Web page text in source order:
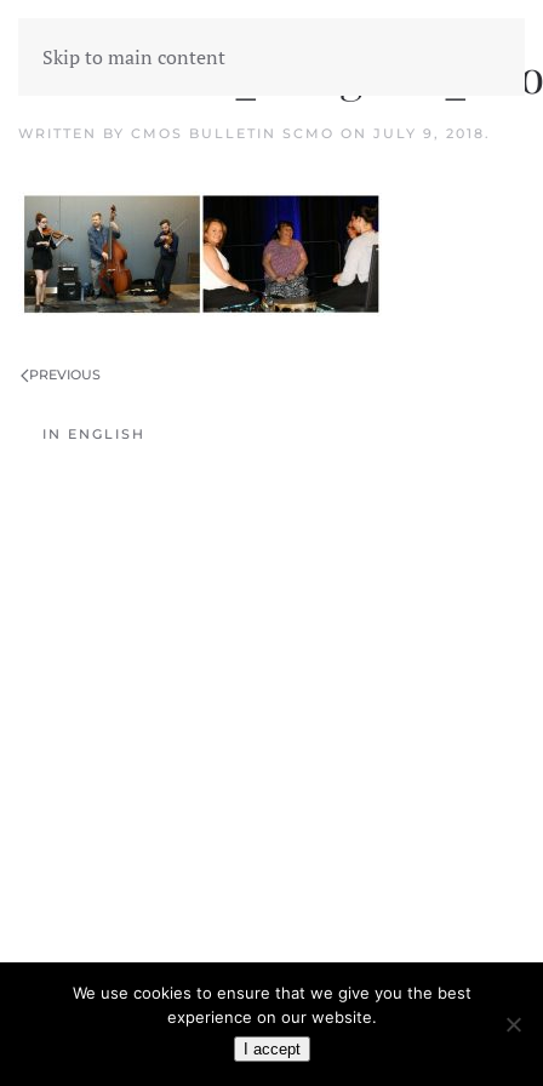
Skip to main content
WRITTEN BY CMOS BULLETIN SCMO ON JULY 9, 2018.
PREVIOUS
IN ENGLISH
We use cookies to ensure that we give you the best
experience on our website.
I accept